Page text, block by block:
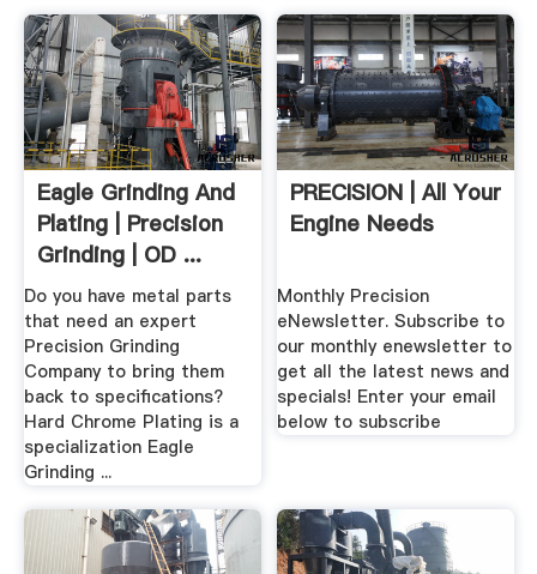
Eagle Grinding And
Plating | Precision
Grinding | OD ...
Do you have metal parts
that need an expert
Precision Grinding
Company to bring them
back to specifications?
Hard Chrome Plating is a
specialization Eagle
Grinding ...
PRECISION | All Your
Engine Needs
Monthly Precision
eNewsletter. Subscribe to
our monthly enewsletter to
get all the latest news and
specials! Enter your email
below to subscribe